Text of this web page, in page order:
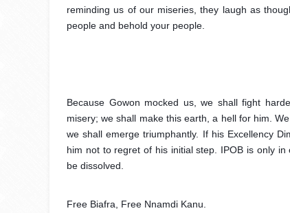
reminding us of our miseries, they laugh as
people and behold your people.
Because Gowon mocked us, we shall fight
misery; we shall make this earth, a hell for him.
we shall emerge triumphantly. If his Excellency
him not to regret of his initial step. IPOB is only
be dissolved.
Free Biafra, Free Nnamdi Kanu.